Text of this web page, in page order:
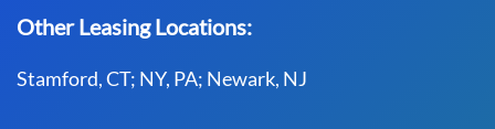
Other Leasing Locations:
Stamford, CT; NY, PA; Newark, NJ